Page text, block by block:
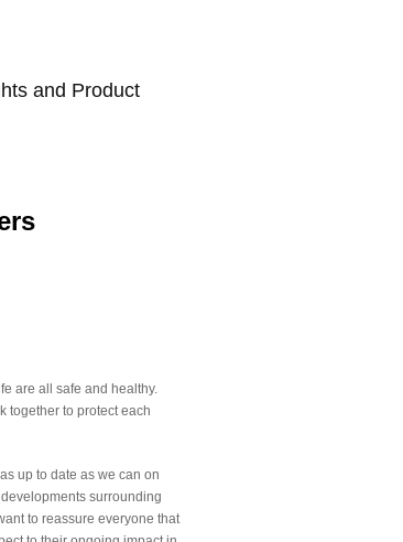
and Product
are all safe and healthy.
together to protect each
up to date as we can on
surrounding
to reassure everyone that